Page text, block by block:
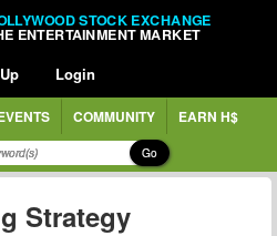
STOCK EXCHANGE
ENTERTAINMENT MARKET
Login
COMMUNITY EARN H$
Go
Strategy